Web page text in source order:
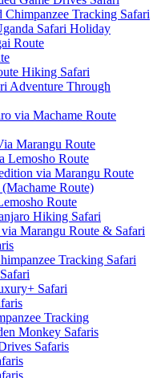
Tracking Safari
Safari Holiday
Route
Hiking Safari
Adventure Through
via Machame Route
Marangu Route
Lemosho Route
via Marangu Route
Route)
Route
Hiking Safari
Marangu Route & Safari
Tracking Safari
Safari
Tracking
Monkey Safaris
Safaris